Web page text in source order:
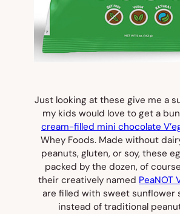
Just looking at these give me a
my kids would love to get a
cream-filled mini chocolate
Whey Foods. Made without
peanuts, gluten, or soy, these
packed by the dozen, of
their creatively named PeaNOT
are filled with sweet sunflower
instead of traditional